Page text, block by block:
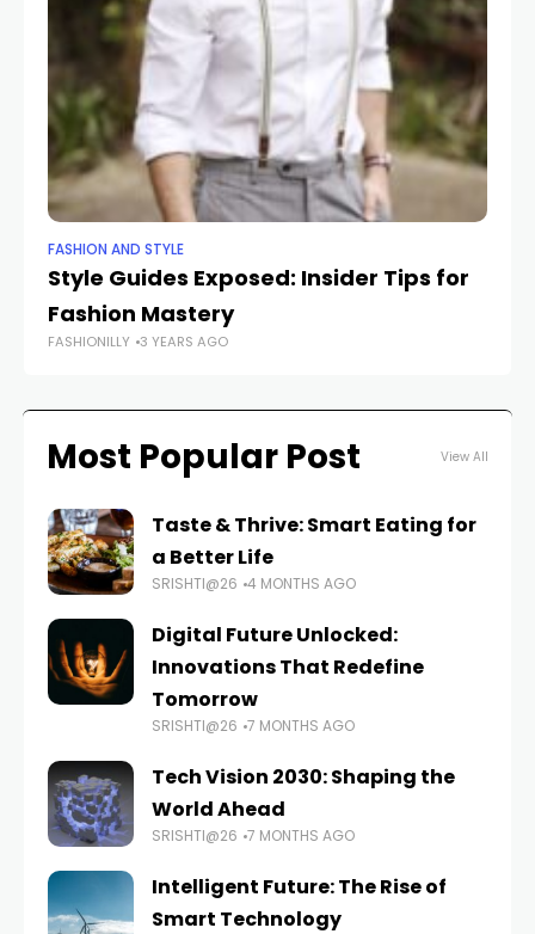
FASHION AND STYLE
Style Guides Exposed: Insider Tips for
Fashion Mastery
FASHIONILLY 3 YEARS AGO
Most Popular Post View All
Taste & Thrive: Smart Eating for
a Better Life
SRISHTI@26 4 MONTHS AGO
Digital Future Unlocked:
Innovations That Redefine
Tomorrow
SRISHTI@26 7 MONTHS AGO
Tech Vision 2030: Shaping the
World Ahead
SRISHTI@26 7 MONTHS AGO
Intelligent Future: The Rise of
Smart Technology